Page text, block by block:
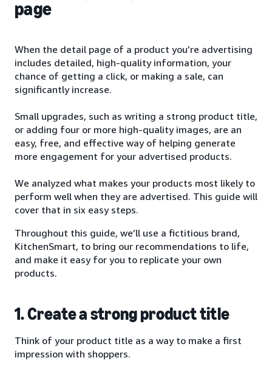
page
When the detail page of a product you’re advertising
includes detailed, high-quality information, your
chance of getting a click, or making a sale, can
significantly increase.
Small upgrades, such as writing a strong product title,
or adding four or more high-quality images, are an
easy, free, and effective way of helping generate
more engagement for your advertised products.
We analyzed what makes your products most likely to
perform well when they are advertised. This guide will
cover that in six easy steps.
Throughout this guide, we’ll use a fictitious brand,
KitchenSmart, to bring our recommendations to life,
and make it easy for you to replicate your own
products.
1. Create a strong product title
Think of your product title as a way to make a first
impression with shoppers.